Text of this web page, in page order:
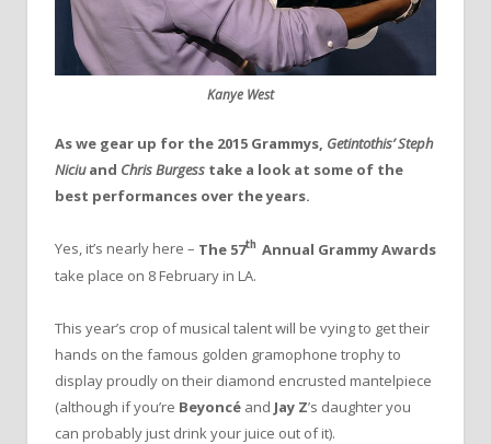
Kanye West
As we gear up for the 2015 Grammys, Getintothis’ Steph
Niciuand Chris Burgess take a look at some of the
best performances over the years.
Yes, it’s nearly here – The 57th Annual Grammy Awards
take place on 8 February in LA.
This year’s crop of musical talent will be vying to get their
hands on the famous golden gramophone trophy to
display proudly on their diamond encrusted mantelpiece
(although if you’re Beyoncé and Jay Z’s daughter you
can probably just drink your juice out of it).